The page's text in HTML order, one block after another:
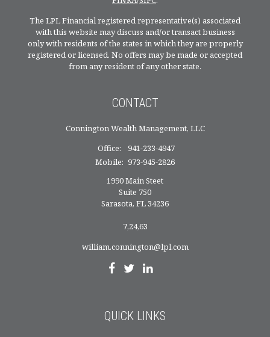
The LPL Financial registered representative(s) associated
with this website may discuss and/or transact business
only with residents of the states in which they are properly
registered or licensed. No offers may be made or accepted
from any resident of any other state.
CONTACT
Connington Wealth Management, LLC
Office:
941-233-4947
Mobile: 973-945-2826
1990 Main Steet
Suite 750
Sarasota, FL34236
7,24,63
william.connington@lpl.com
QUICK LINKS